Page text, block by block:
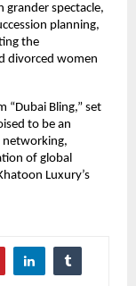
grander spectacle,
planning,
the
divorced women
“Dubai Bling,” set
to be an
networking,
of global
Luxury’s